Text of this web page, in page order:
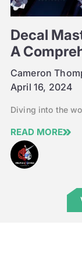
Decal
A
April 16, 2024
Cameron
Diving into the
READ MORE